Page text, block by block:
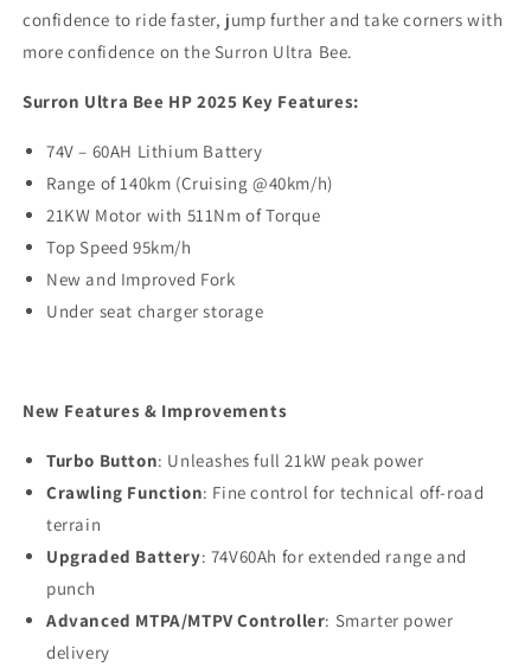
confidence to ride faster, jump further and take corners with
more confidence on the Surron Ultra Bee.
Surron Ultra Bee HP 2025 Key Features:
74V – 60AH Lithium Battery
Range of 140km (Cruising @40km/h)
21KW Motor with 511Nm of Torque
Top Speed 95km/h
New and Improved Fork
Under seat charger storage
New Features & Improvements
Turbo Button: Unleashes full 21kW peak power
Crawling Function: Fine control for technical off-road
terrain
Upgraded Battery: 74V60Ah for extended range and
punch
Advanced MTPA/MTPV Controller: Smarter power
delivery